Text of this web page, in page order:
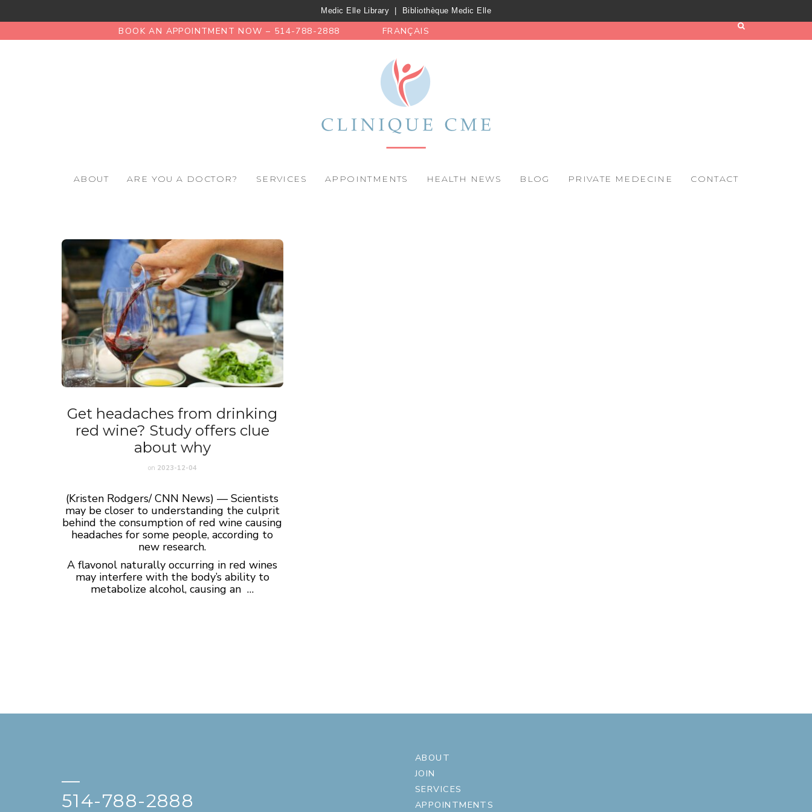
Medic Elle Library Bibliothèque Medic Elle
BOOK AN APPOINTMENT NOW – 514-788-2888 FRANÇAIS
ABOUT ARE YOU A DOCTOR? SERVICES APPOINTMENTS HEALTH NEWS BLOG PRIVATE MEDECINE CONTACT
Get headaches from drinking
red wine? Study offers clue
about why
on 2023-12-04
(Kristen Rodgers/ CNN News) — Scientists
may be closer to understanding the culprit
behind the consumption of red wine causing
headaches for some people, according to
new research.
A flavonol naturally occurring in red wines
may interfere with the body’s ability to
metabolize alcohol, causing an …
—
514-788-2888
ABOUT
JOIN
SERVICES
APPOINTMENTS